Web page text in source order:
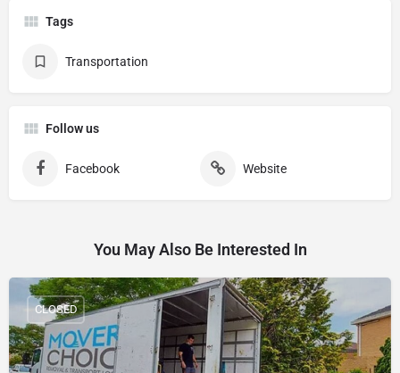
Tags
Transportation
Follow us
Facebook Website
You May Also Be Interested In
CLOSED